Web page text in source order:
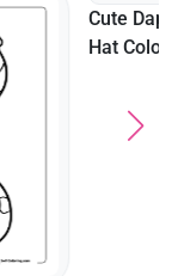
Snake In Top
Page